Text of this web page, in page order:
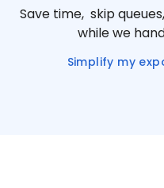
Save time, skip
while we
Simplify my